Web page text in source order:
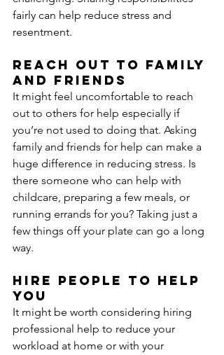
fairly can help reduce stress and
resentment.
Reach out to family
and friends
It might feel uncomfortable to reach
out to others for help especially if
you’re not used to doing that. Asking
family and friends for help can make a
huge difference in reducing stress. Is
there someone who can help with
childcare, preparing a few meals, or
running errands for you? Taking just a
few things off your plate can go a long
way.
Hire people to help
you
It might be worth considering hiring
professional help to reduce your
workload at home or with your